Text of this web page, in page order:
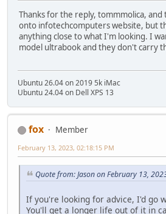
Thanks for the reply, tommmolica,
onto infotechcomputers website, but
anything close to what I'm looking. I
model ultrabook and they don't carry
Ubuntu 26.04 on 2019 5k iMac
Ubuntu 24.04 on Dell XPS 13
fox
Member
February 13, 2023, 02:18:15 PM
Quote from: Jason on February 13,
If you're looking for advice, I'd go
You'll get a longer life out of it in